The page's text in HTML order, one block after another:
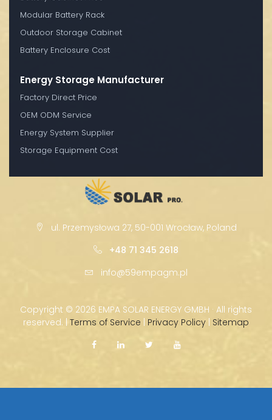
Modular Battery Rack
Outdoor Storage Cabinet
Battery Enclosure Cost
Energy Storage Manufacturer
Factory Direct Price
OEM ODM Service
Energy System Supplier
Storage Equipment Cost
ul. Przemysłowa 27, 50-001 Wrocław, Poland
+48 71 345 2618
info@59empagm.pl
Copyright © 2026 EMPA SOLAR ENERGY GMBH · All rights
reserved. | Terms of Service | Privacy Policy | Sitemap